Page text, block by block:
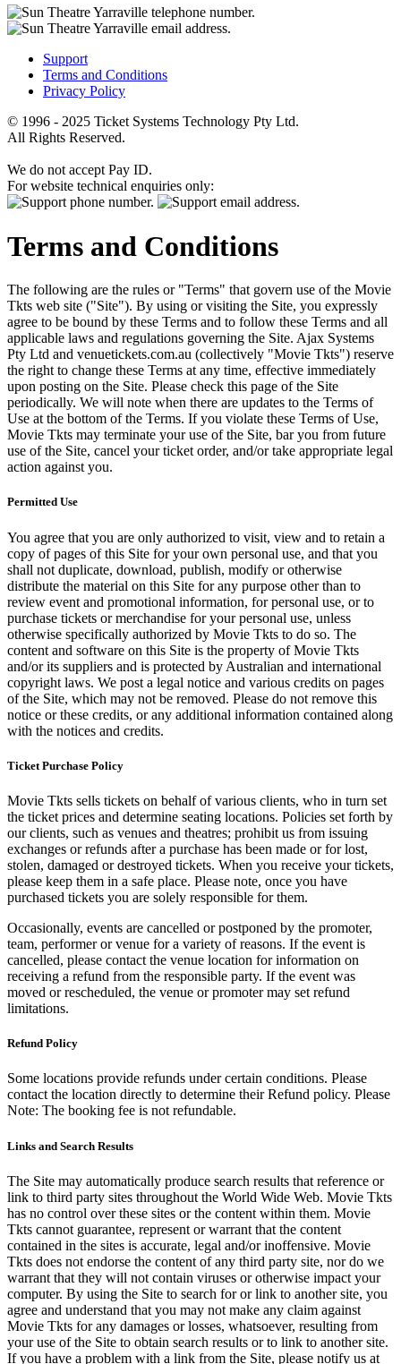
Support
Terms and Conditions
Privacy Policy
© 1996 - 2025 Ticket Systems Technology Pty Ltd.
All Rights Reserved.
We do not accept Pay ID.
For website technical enquiries only:
Terms and Conditions
The following are the rules or "Terms" that govern use of the Movie
Tkts web site ("Site"). By using or visiting the Site, you expressly
agree to be bound by these Terms and to follow these Terms and all
applicable laws and regulations governing the Site. Ajax Systems
Pty Ltd and venuetickets.com.au (collectively "Movie Tkts") reserve
the right to change these Terms at any time, effective immediately
upon posting on the Site. Please check this page of the Site
periodically. We will note when there are updates to the Terms of
Use at the bottom of the Terms. If you violate these Terms of Use,
Movie Tkts may terminate your use of the Site, bar you from future
use of the Site, cancel your ticket order, and/or take appropriate legal
action against you.
Permitted Use
You agree that you are only authorized to visit, view and to retain a
copy of pages of this Site for your own personal use, and that you
shall not duplicate, download, publish, modify or otherwise
distribute the material on this Site for any purpose other than to
review event and promotional information, for personal use, or to
purchase tickets or merchandise for your personal use, unless
otherwise specifically authorized by Movie Tkts to do so. The
content and software on this Site is the property of Movie Tkts
and/or its suppliers and is protected by Australian and international
copyright laws. We post a legal notice and various credits on pages
of the Site, which may not be removed. Please do not remove this
notice or these credits, or any additional information contained along
with the notices and credits.
Ticket Purchase Policy
Movie Tkts sells tickets on behalf of various clients, who in turn set
the ticket prices and determine seating locations. Policies set forth by
our clients, such as venues and theatres; prohibit us from issuing
exchanges or refunds after a purchase has been made or for lost,
stolen, damaged or destroyed tickets. When you receive your tickets,
please keep them in a safe place. Please note, once you have
purchased tickets you are solely responsible for them.
Occasionally, events are cancelled or postponed by the promoter,
team, performer or venue for a variety of reasons. If the event is
cancelled, please contact the venue location for information on
receiving a refund from the responsible party. If the event was
moved or rescheduled, the venue or promoter may set refund
limitations.
Refund Policy
Some locations provide refunds under certain conditions. Please
contact the location directly to determine their Refund policy. Please
Note: The booking fee is not refundable.
Links and Search Results
The Site may automatically produce search results that reference or
link to third party sites throughout the World Wide Web. Movie Tkts
has no control over these sites or the content within them. Movie
Tkts cannot guarantee, represent or warrant that the content
contained in the sites is accurate, legal and/or inoffensive. Movie
Tkts does not endorse the content of any third party site, nor do we
warrant that they will not contain viruses or otherwise impact your
computer. By using the Site to search for or link to another site, you
agree and understand that you may not make any claim against
Movie Tkts for any damages or losses, whatsoever, resulting from
your use of the Site to obtain search results or to link to another site.
If you have a problem with a link from the Site, please notify us at